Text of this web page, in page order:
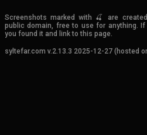
Screenshots marked with 🍒 are
public domain, free to use for anything.
you found it and link to this page.
syltefar.com v.2.13.3 2025-12-27 (hosted